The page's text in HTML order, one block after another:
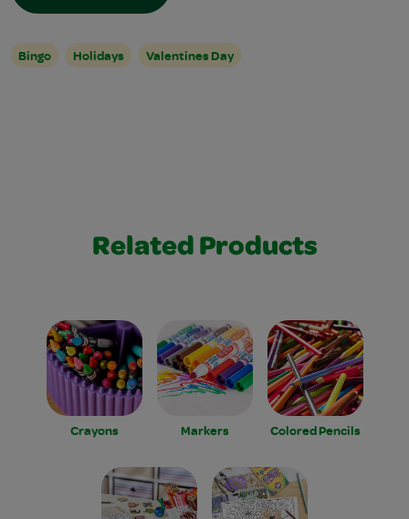
Bingo Holidays Valentines Day
Related Products
Crayons Markers Colored Pencils